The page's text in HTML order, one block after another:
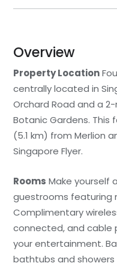
Overview
Property Location
centrally located in
Orchard Road and a
Botanic Gardens. This
(5.1 km) from Merlion
Singapore Flyer.
Rooms Make yourself
guestrooms featuring
Complimentary
connected, and cable
your entertainment.
bathtubs and